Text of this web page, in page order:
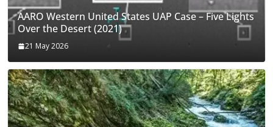
AARO Western United States UAP Case – Five Lights
Over the Desert (2021)
21 May 2026